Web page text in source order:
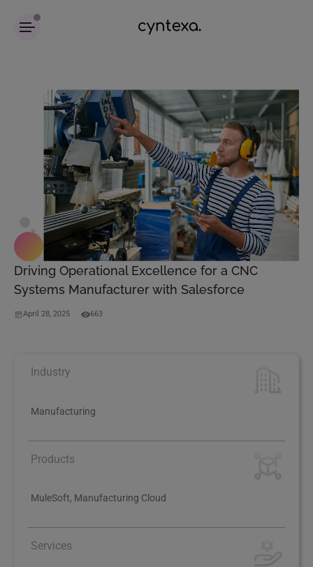
Driving Operational Excellence for a CNC
Systems Manufacturer with Salesforce
April 28, 2025 663
Industry
Manufacturing
Products
MuleSoft, Manufacturing Cloud
Services